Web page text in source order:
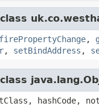
firePropertyChange,
, setBindAddress ,